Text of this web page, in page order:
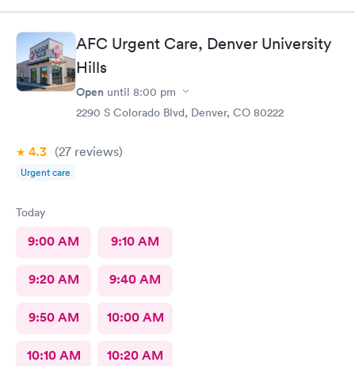
AFC Urgent Care, Denver University
Hills
Open until 8:00 pm
2290 S Colorado Blvd, Denver, CO 80222
4.3 (27 reviews)
Urgent care
Today
9:00 AM 9:10 AM
9:20 AM 9:40 AM
9:50 AM 10:00 AM
10:10 AM 10:20 AM